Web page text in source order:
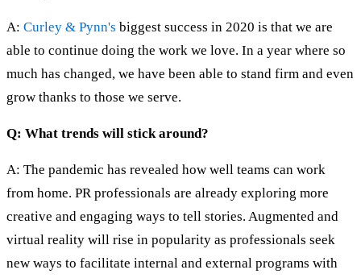
A: Curley & Pynn's biggest success in 2020 is that we are
able to continue doing the work we love. In a year where so
much has changed, we have been able to stand firm and even
grow thanks to those we serve.
Q: What trends will stick around?
A: The pandemic has revealed how well teams can work
from home. PR professionals are already exploring more
creative and engaging ways to tell stories. Augmented and
virtual reality will rise in popularity as professionals seek
new ways to facilitate internal and external programs with